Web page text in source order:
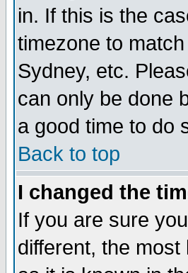
in. If this is the
timezone to
Sydney, etc.
can only be done
a good time to do
Back to top
I changed the
If you are sure
different, the